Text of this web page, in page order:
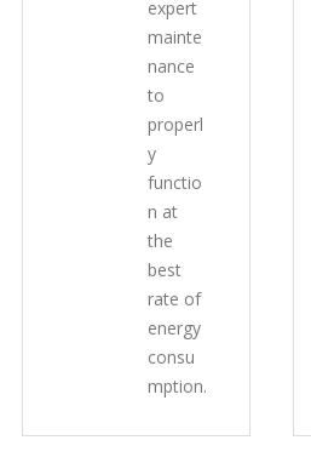
expert
mainte
nance
to
properl
y
functio
n at
the
best
rate of
energy
consu
mption.